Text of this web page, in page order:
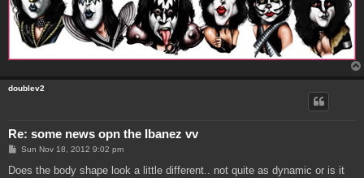
doublev2
Re: some news opn the Ibanez vv
P
s
Sun Nov 18, 2012 9:02 pm
Does the body shape look a little different.. not quite as dynamic or is it